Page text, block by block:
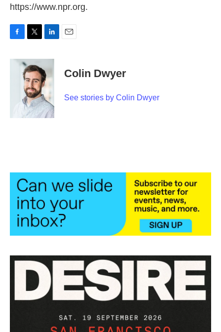
https://www.npr.org.
c
i
t
t
e
r
n
k
e
d
I
n
Colin Dwyer
See stories by Colin Dwyer